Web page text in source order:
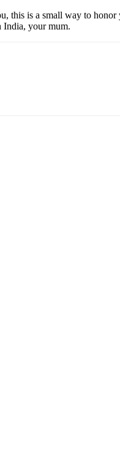
this is a small way to
India, your mum.